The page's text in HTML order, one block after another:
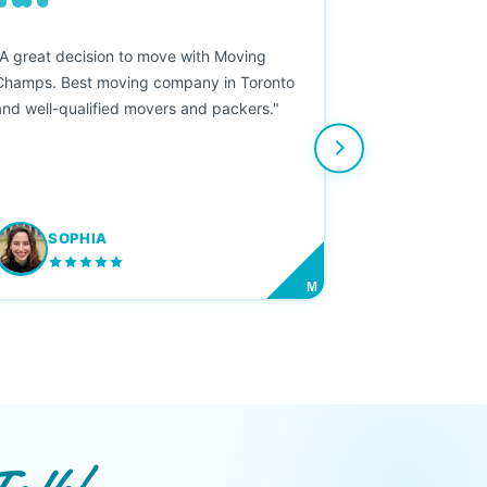
great decision to move with Moving
Best moving company in Toronto
well-qualified movers and packers."
SOPHIA
M